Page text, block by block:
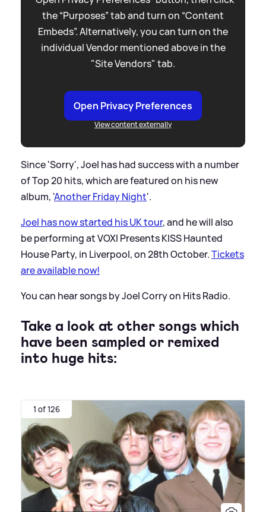
the “Purposes” tab and turn on “Content
Embeds”. Alternatively, you can turn on the
individual Vendor mentioned above in the
"Site Vendors" tab.
Open Privacy Preferences
View content externally
Since 'Sorry', Joel has had success with a number
of Top 20 hits, which are featured on his new
album, 'Another Friday Night'.
Joel has now started his UK tour, and he will also
be performing at VOXI Presents KISS Haunted
House Party, in Liverpool, on 28th October.Tickets
are available now!
You can hear songs by Joel Corry on Hits Radio.
Take a look at other songs which
have been sampled or remixed
into huge hits:
1 of 126